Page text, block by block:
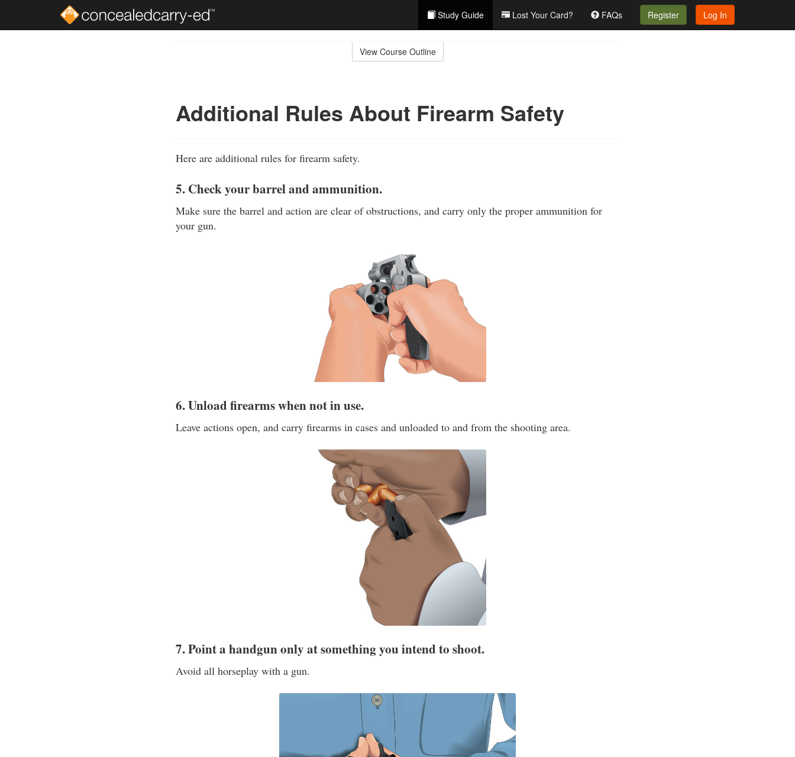
Study Guide Lost Your Card? FAQs Register Log In
View Course Outline
Additional Rules About Firearm Safety
Here are additional rules for firearm safety.
5. Check your barrel and ammunition.
Make sure the barrel and action are clear of obstructions, and carry only the proper ammunition for
your gun.
6. Unload firearms when not in use.
Leave actions open, and carry firearms in cases and unloaded to and from the shooting area.
7. Point a handgun only at something you intend to shoot.
Avoid all horseplay with a gun.